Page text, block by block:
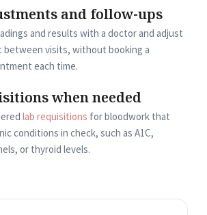
and follow-ups
and results with a doctor and adjust
visits, without booking a
each time.
when needed
lab requisitions for bloodwork that
conditions in check, such as A1C,
or thyroid levels.